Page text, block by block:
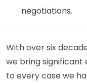
negotiations.
With over six
we bring
to every case we